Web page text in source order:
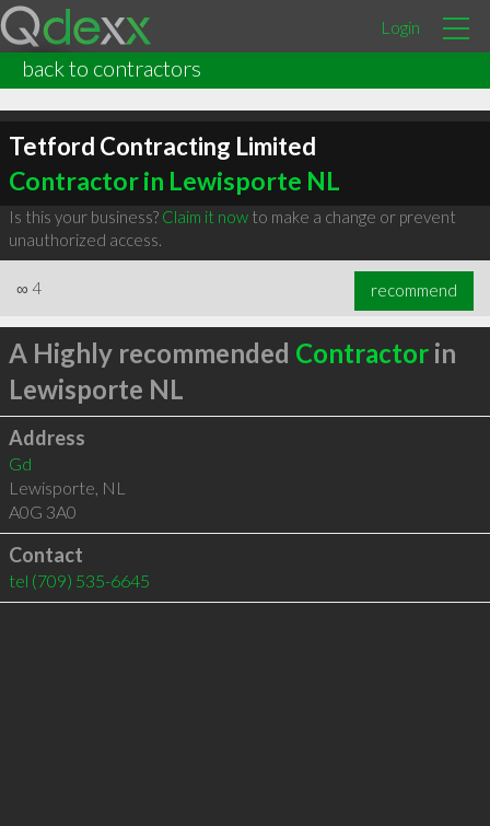
Login
back to contractors
Tetford Contracting Limited
Contractor in Lewisporte NL
Is this your business? Claim it nowto make a change or prevent
unauthorized access.
∞ 4 recommend
A Highly recommended Contractorin
Lewisporte NL
Address
Gd
Lewisporte, NL
A0G 3A0
Contact
tel (709) 535-6645